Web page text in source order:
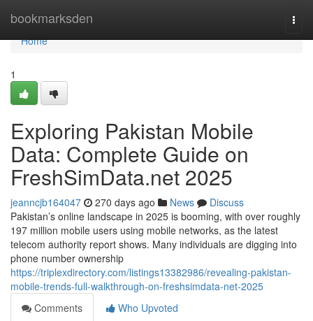
bookmarksden
Home
Home
1
Exploring Pakistan Mobile
Data: Complete Guide on
FreshSimData.net 2025
jeanncjb164047 270 days ago News
Discuss
Pakistan’s online landscape in 2025 is booming, with over roughly
197 million mobile users using mobile networks, as the latest
telecom authority report shows. Many individuals are digging into
phone number ownership
https://triplexdirectory.com/listings13382986/revealing-pakistan-
mobile-trends-full-walkthrough-on-freshsimdata-net-2025
Comments
Who Upvoted